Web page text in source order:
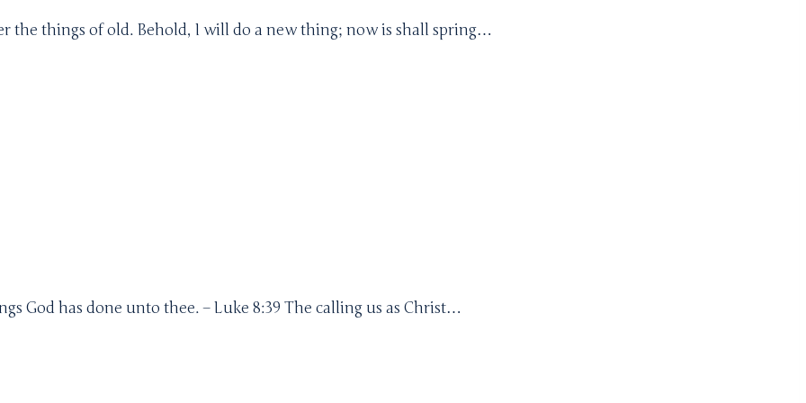
the things of old. Behold, I will do a new thing; now is shall spring…
God has done unto thee. – Luke 8:39 The calling us as Christ…